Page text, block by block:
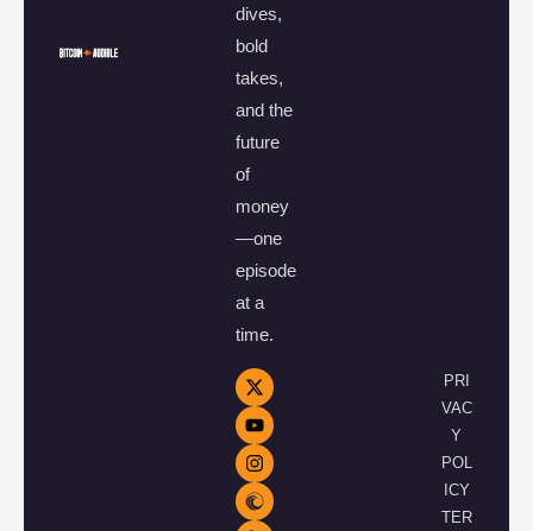
dives,
bold
takes,
and the
future
of
money
—one
episode
at a
time.
PRI
VAC
Y
POL
ICY
TER